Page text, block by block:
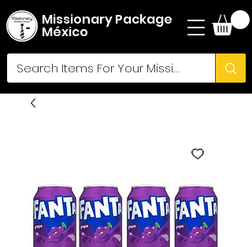
Missionary Package
México